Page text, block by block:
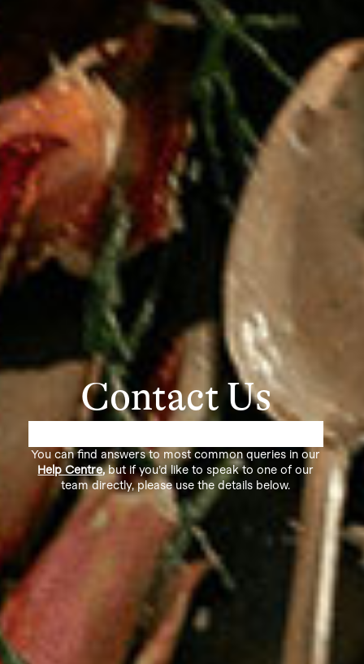
Contact Us
You can find answers to most common queries in our
Help Centre,but if you’d like to speak to one of our
team directly, please use the details below.